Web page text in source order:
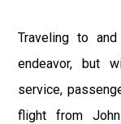
Traveling to
endeavor, but
service,
flight from